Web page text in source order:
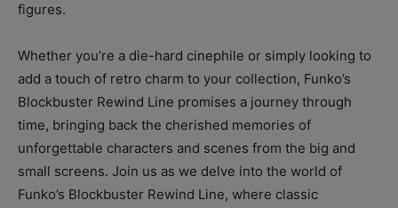
figures.
Whether you’re a die-hard cinephile or simply looking to
add a touch of retro charm to your collection, Funko’s
Blockbuster Rewind Line promises a journey through
time, bringing back the cherished memories of
unforgettable characters and scenes from the big and
small screens. Join us as we delve into the world of
Funko’s Blockbuster Rewind Line, where classic